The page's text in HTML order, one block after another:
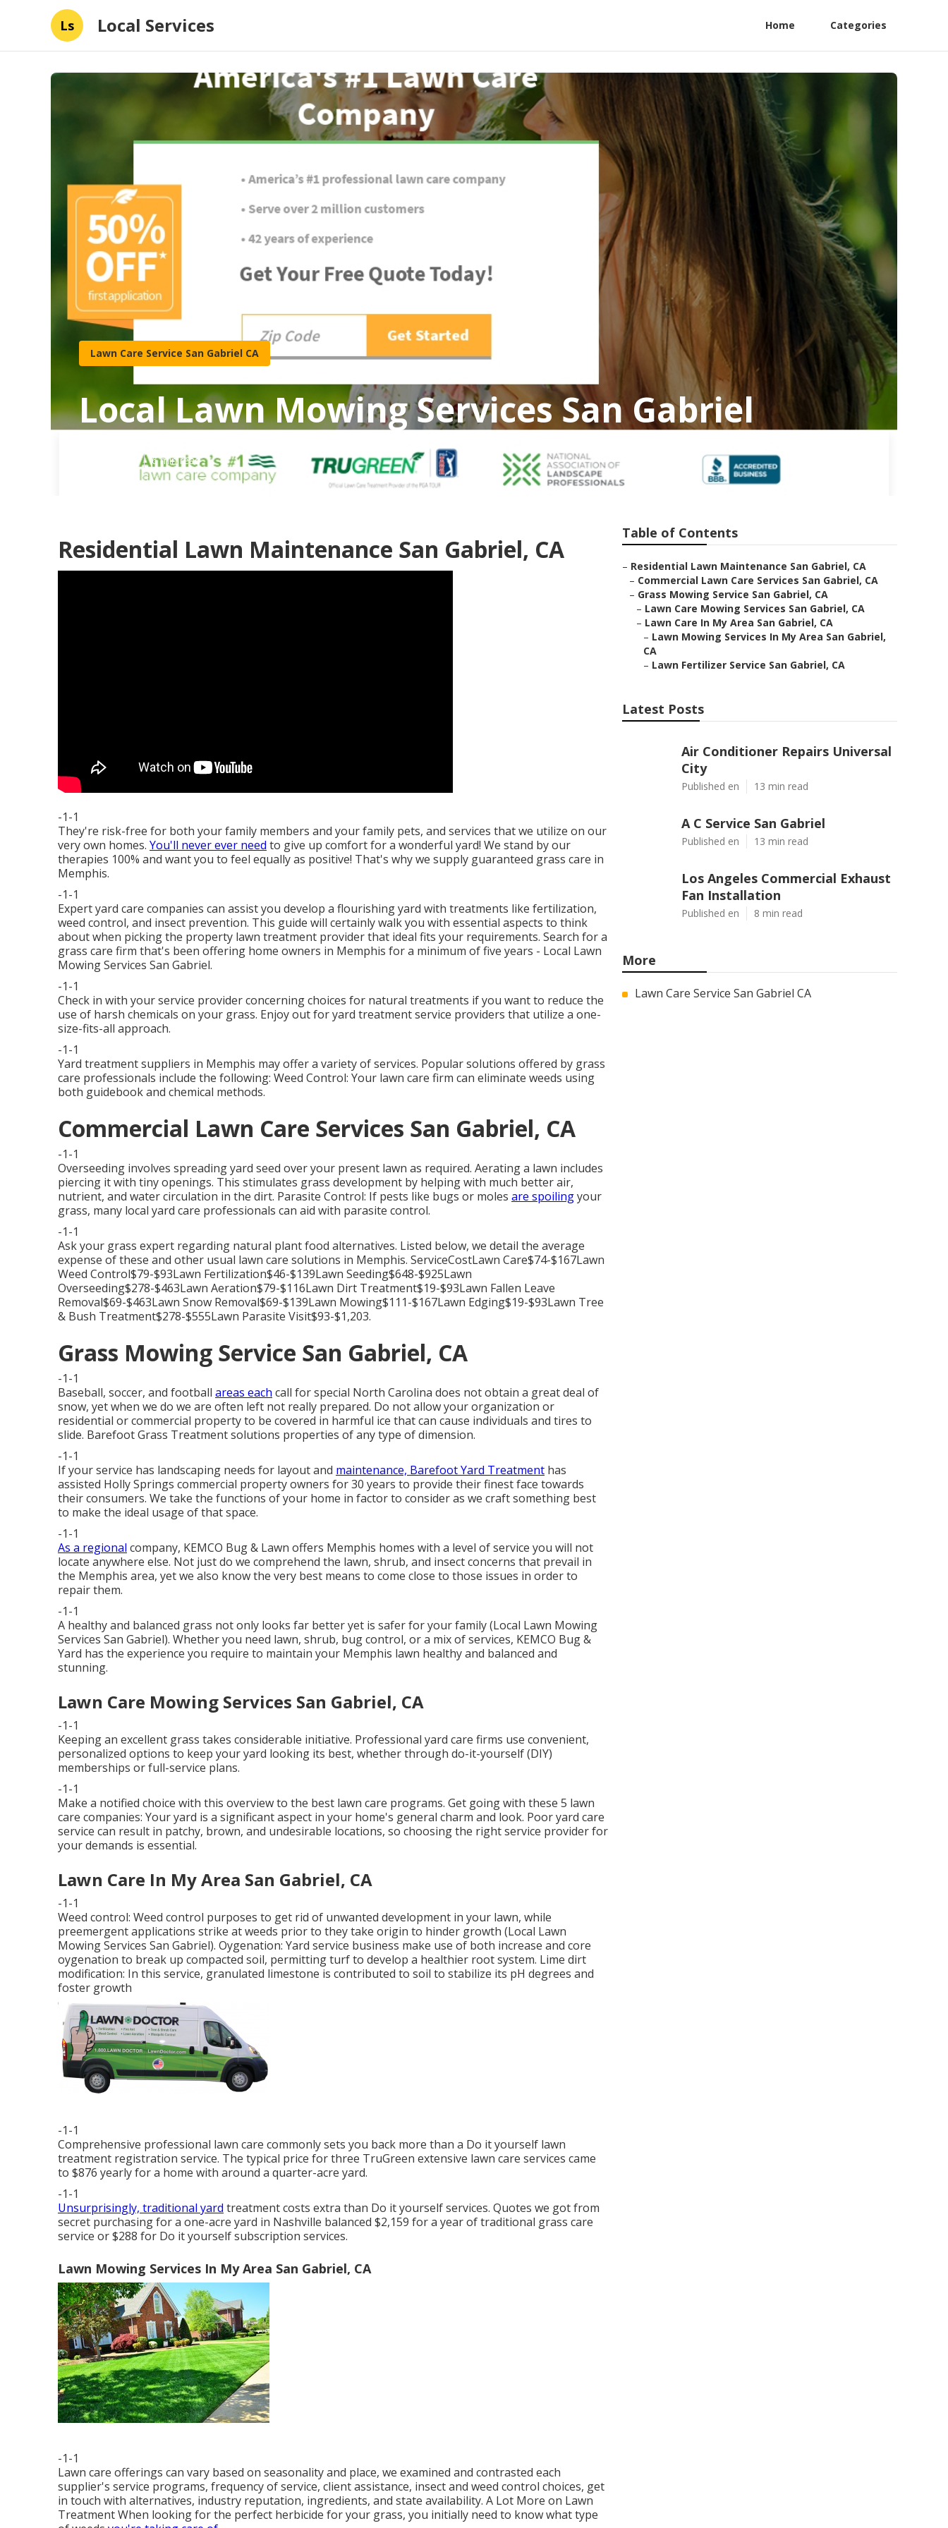
Ls Local Services Home Categories
Lawn Care Service San Gabriel CA
Local Lawn Mowing Services San Gabriel
6 min read
Residential Lawn Maintenance San Gabriel, CA
-1-1
They're risk-free for both your family members and your family pets, and services that we utilize on our
very own homes. You'll never ever need to give up comfort for a wonderful yard! We stand by our
therapies 100% and want you to feel equally as positive! That's why we supply guaranteed grass care in
Memphis.
-1-1
Expert yard care companies can assist you develop a flourishing yard with treatments like fertilization,
weed control, and insect prevention. This guide will certainly walk you with essential aspects to think
about when picking the property lawn treatment provider that ideal fits your requirements. Search for a
grass care firm that's been offering home owners in Memphis for a minimum of five years - Local Lawn
Mowing Services San Gabriel.
-1-1
Check in with your service provider concerning choices for natural treatments if you want to reduce the
use of harsh chemicals on your grass. Enjoy out for yard treatment service providers that utilize a one-
size-fits-all approach.
-1-1
Yard treatment suppliers in Memphis may offer a variety of services. Popular solutions offered by grass
care professionals include the following: Weed Control: Your lawn care firm can eliminate weeds using
both guidebook and chemical methods.
Commercial Lawn Care Services San Gabriel, CA
-1-1
Overseeding involves spreading yard seed over your present lawn as required. Aerating a lawn includes
piercing it with tiny openings. This stimulates grass development by helping with much better air,
nutrient, and water circulation in the dirt. Parasite Control: If pests like bugs or moles are spoilingyour
grass, many local yard care professionals can aid with parasite control.
-1-1
Ask your grass expert regarding natural plant food alternatives. Listed below, we detail the average
expense of these and other usual lawn care solutions in Memphis. ServiceCostLawn Care$74-$167Lawn
Weed Control$79-$93Lawn Fertilization$46-$139Lawn Seeding$648-$925Lawn
Overseeding$278-$463Lawn Aeration$79-$116Lawn Dirt Treatment$19-$93Lawn Fallen Leave
Removal$69-$463Lawn Snow Removal$69-$139Lawn Mowing$111-$167Lawn Edging$19-$93Lawn Tree
& Bush Treatment$278-$555Lawn Parasite Visit$93-$1,203.
Grass Mowing Service San Gabriel, CA
-1-1
Baseball, soccer, and football areas each call for special North Carolina does not obtain a great deal of
snow, yet when we do we are often left not really prepared. Do not allow your organization or
residential or commercial property to be covered in harmful ice that can cause individuals and tires to
slide. Barefoot Grass Treatment solutions properties of any type of dimension.
-1-1
If your service has landscaping needs for layout and maintenance, Barefoot Yard Treatment has
assisted Holly Springs commercial property owners for 30 years to provide their finest face towards
their consumers. We take the functions of your home in factor to consider as we craft something best
to make the ideal usage of that space.
-1-1
As a regional company, KEMCO Bug & Lawn offers Memphis homes with a level of service you will not
locate anywhere else. Not just do we comprehend the lawn, shrub, and insect concerns that prevail in
the Memphis area, yet we also know the very best means to come close to those issues in order to
repair them.
-1-1
A healthy and balanced grass not only looks far better yet is safer for your family (Local Lawn Mowing
Services San Gabriel). Whether you need lawn, shrub, bug control, or a mix of services, KEMCO Bug &
Yard has the experience you require to maintain your Memphis lawn healthy and balanced and
stunning.
Lawn Care Mowing Services San Gabriel, CA
-1-1
Keeping an excellent grass takes considerable initiative. Professional yard care firms use convenient,
personalized options to keep your yard looking its best, whether through do-it-yourself (DIY)
memberships or full-service plans.
-1-1
Make a notified choice with this overview to the best lawn care programs. Get going with these 5 lawn
care companies: Your yard is a significant aspect in your home's general charm and look. Poor yard care
service can result in patchy, brown, and undesirable locations, so choosing the right service provider for
your demands is essential.
Lawn Care In My Area San Gabriel, CA
-1-1
Weed control: Weed control purposes to get rid of unwanted development in your lawn, while
preemergent applications strike at weeds prior to they take origin to hinder growth (Local Lawn
Mowing Services San Gabriel). Oygenation: Yard service business make use of both increase and core
oygenation to break up compacted soil, permitting turf to develop a healthier root system. Lime dirt
modification: In this service, granulated limestone is contributed to soil to stabilize its pH degrees and
foster growth
-1-1
Comprehensive professional lawn care commonly sets you back more than a Do it yourself lawn
treatment registration service. The typical price for three TruGreen extensive lawn care services came
to $876 yearly for a home with around a quarter-acre yard.
-1-1
Unsurprisingly, traditional yard treatment costs extra than Do it yourself services. Quotes we got from
secret purchasing for a one-acre yard in Nashville balanced $2,159 for a year of traditional grass care
service or $288 for Do it yourself subscription services.
Lawn Mowing Services In My Area San Gabriel, CA
-1-1
Lawn care offerings can vary based on seasonality and place, we examined and contrasted each
supplier's service programs, frequency of service, client assistance, insect and weed control choices, get
in touch with alternatives, industry reputation, ingredients, and state availability. A Lot More on Lawn
Treatment When looking for the perfect herbicide for your grass, you initially need to know what type
Table of Contents
– Residential Lawn Maintenance San Gabriel, CA
– Commercial Lawn Care Services San Gabriel, CA
– Grass Mowing Service San Gabriel, CA
– Lawn Care Mowing Services San Gabriel, CA
– Lawn Care In My Area San Gabriel, CA
– Lawn Mowing Services In My Area San Gabriel,
CA
– Lawn Fertilizer Service San Gabriel, CA
Latest Posts
Air Conditioner Repairs Universal
City
Published en 13 min read
A C Service San Gabriel
Published en 13 min read
Los Angeles Commercial Exhaust
Fan Installation
Published en 8 min read
More
Lawn Care Service San Gabriel CA